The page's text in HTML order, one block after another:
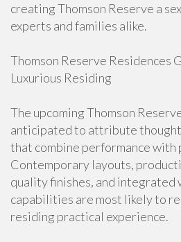
creating Thomson Reserve a
experts and families alike.
Thomson Reserve Residences
Luxurious Residing
The upcoming Thomson
anticipated to attribute
that combine performance with
Contemporary layouts,
quality finishes, and integrated
capabilities are most likely to
residing practical experience.